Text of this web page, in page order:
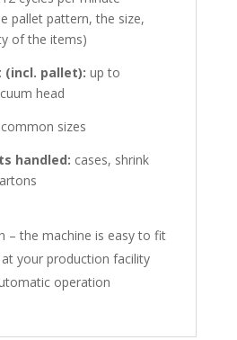
pallet pattern, the size,
of the items)
(incl. pallet): up to
head
sizes
handled: cases, shrink
– the machine is easy to fit
your production facility
operation